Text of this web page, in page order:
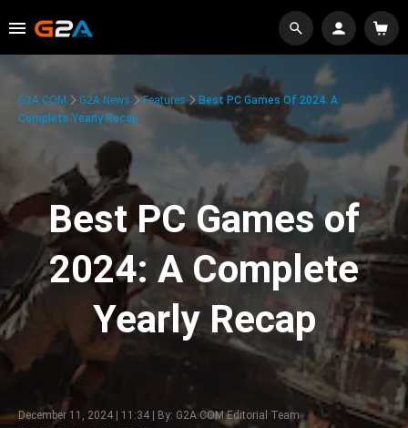
G2A.COM G2A News Features
Best PC Games Of 2024: A
Complete Yearly Recap
Best PC Games of
2024: A Complete
Yearly Recap
December 11, 2024 | 11:34 | By: G2A.COM Editorial Team